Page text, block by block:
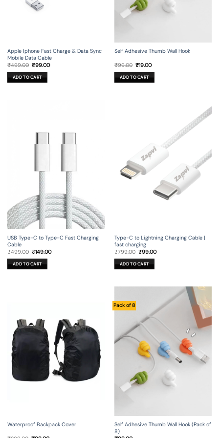
Apple Iphone Fast Charge & Data Sync
Mobile Data Cable
₹499.00 Original
was:
₹499.00.
₹99.00Current
ADD TO CART
Self Adhesive Thumb Wall Hook
₹99.00 Original
was:
₹99.00.
₹19.00Current
is:
₹19.00.
ADD TO CART
USB Type-C to Type-C Fast Charging
Cable
₹499.00 Original
was:
₹499.00.
₹149.00Current
ADD TO CART
Type-C to Lightning Charging Cable |
fast charging
₹799.00 Original
was:
₹799.00.
₹99.00Current
ADD TO CART
Waterproof Backpack Cover
Pack of 8
Self Adhesive Thumb Wall Hook (Pack of
8)